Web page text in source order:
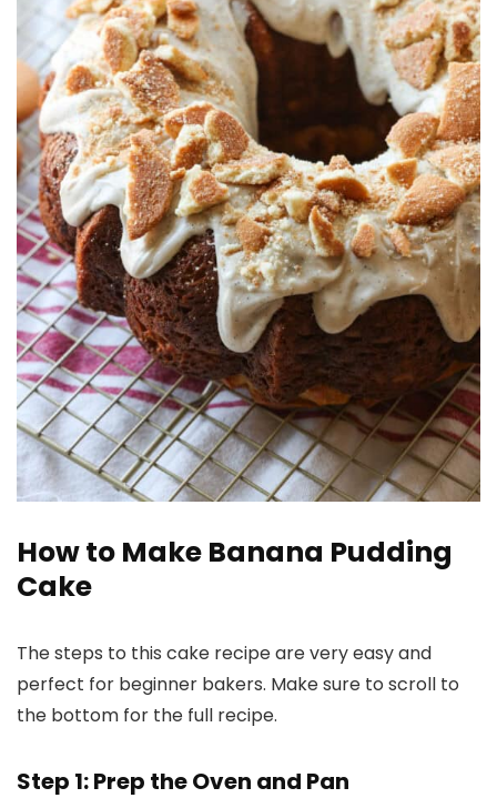
How to Make Banana Pudding
Cake
The steps to this cake recipe are very easy and
perfect for beginner bakers. Make sure to scroll to
the bottom for the full recipe.
Step 1: Prep the Oven and Pan